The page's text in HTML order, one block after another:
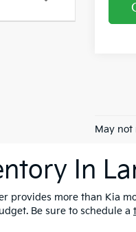
May not
In
provides more than Kia
Be sure to schedule a